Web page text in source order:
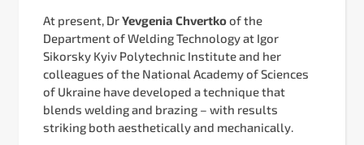
At present, DrYevgenia Chvertkoof the
Department of Welding Technology at Igor
Sikorsky Kyiv Polytechnic Institute and her
colleagues of the National Academy of Sciences
of Ukraine have developed a technique that
blends welding and brazing – with results
striking both aesthetically and mechanically.